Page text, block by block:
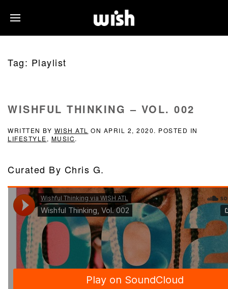
Tag: Playlist
WISHFUL THINKING – VOL. 002
WRITTEN BY WISH ATL ON APRIL 2, 2020. POSTED IN
LIFESTYLE, MUSIC.
Curated By Chris G.